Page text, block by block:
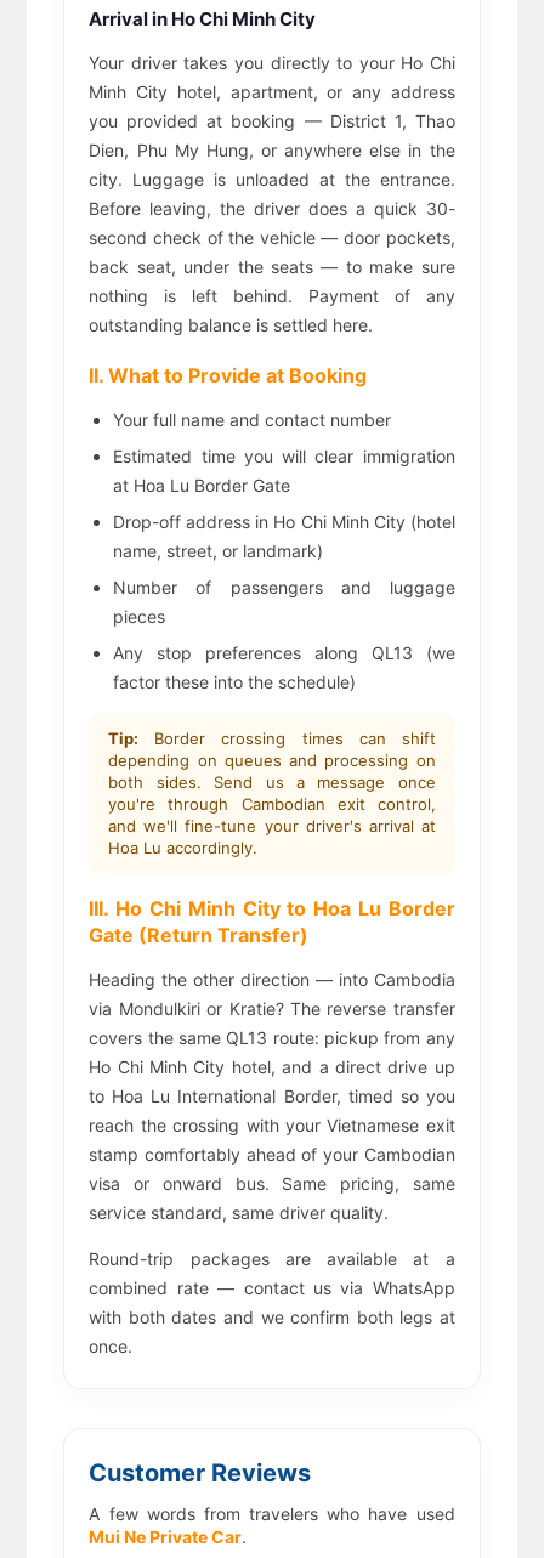
Arrival in Ho Chi Minh City
Your driver takes you directly to your Ho Chi
Minh City hotel, apartment, or any address
you provided at booking — District 1, Thao
Dien, Phu My Hung, or anywhere else in the
city. Luggage is unloaded at the entrance.
Before leaving, the driver does a quick 30-
second check of the vehicle — door pockets,
back seat, under the seats — to make sure
nothing is left behind. Payment of any
outstanding balance is settled here.
II. What to Provide at Booking
Your full name and contact number
Estimated time you will clear immigration
at Hoa Lu Border Gate
Drop-off address in Ho Chi Minh City (hotel
name, street, or landmark)
Number of passengers and luggage
pieces
Any stop preferences along QL13 (we
factor these into the schedule)
Tip: Border crossing times can shift
depending on queues and processing on
both sides. Send us a message once
you're through Cambodian exit control,
and we'll fine-tune your driver's arrival at
Hoa Lu accordingly.
III. Ho Chi Minh City to Hoa Lu Border
Gate (Return Transfer)
Heading the other direction — into Cambodia
via Mondulkiri or Kratie? The reverse transfer
covers the same QL13 route: pickup from any
Ho Chi Minh City hotel, and a direct drive up
to Hoa Lu International Border, timed so you
reach the crossing with your Vietnamese exit
stamp comfortably ahead of your Cambodian
visa or onward bus. Same pricing, same
service standard, same driver quality.
Round-trip packages are available at a
combined rate — contact us via WhatsApp
with both dates and we confirm both legs at
once.
Customer Reviews
A few words from travelers who have used
Mui Ne Private Car.